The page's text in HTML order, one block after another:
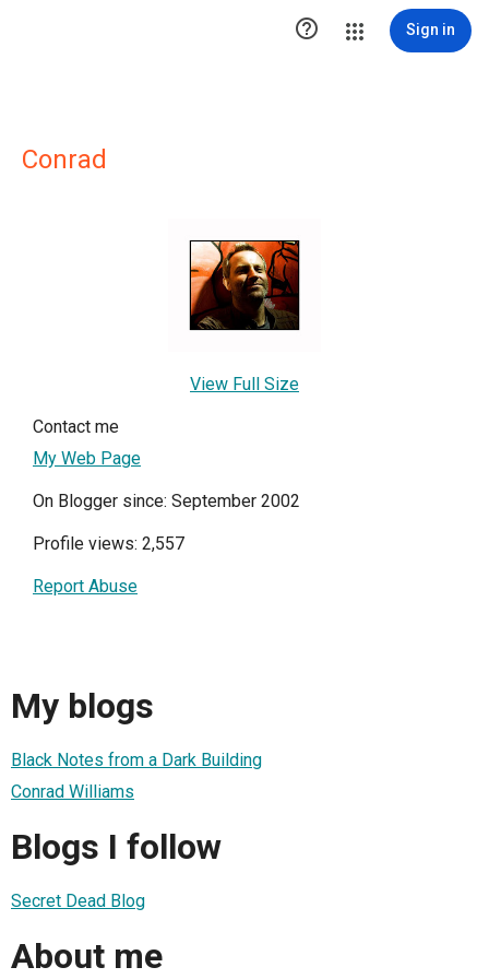
 Sign in
Conrad
View Full Size
Contact me
My Web Page
On Blogger since: September 2002
Profile views: 2,557
Report Abuse
My blogs
Black Notes from a Dark Building
Conrad Williams
Blogs I follow
Secret Dead Blog
About me